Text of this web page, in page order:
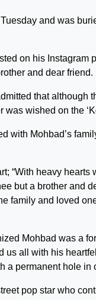
and was
on his
and dear friend.
that although
was wished on the
with Mohbad’s
“With heavy
but a brother and
family and loved
Mohbad was a
us all with his
a permanent hole in
pop star who